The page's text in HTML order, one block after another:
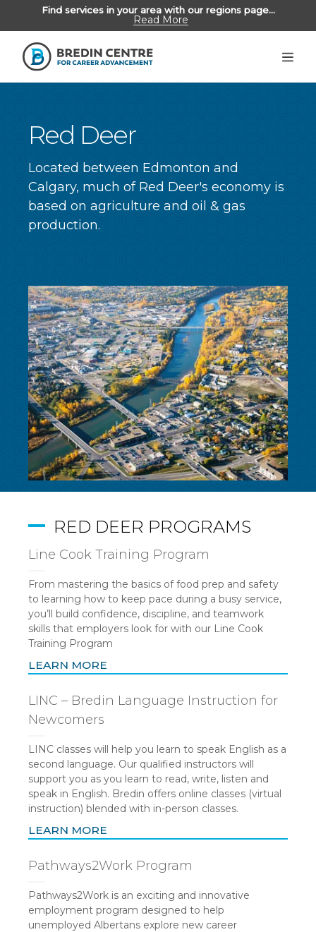
Find services in your area with our regions page...
Read More
Unemployed Albertans
Alumni
REGIONS
CONTACT US
Red Deer
Located between Edmonton and
Calgary, much of Red Deer's economy is
based on agriculture and oil & gas
production.
RED DEER PROGRAMS
Line Cook Training Program
From mastering the basics of food prep and safety
to learning how to keep pace during a busy service,
you’ll build confidence, discipline, and teamwork
skills that employers look for with our Line Cook
Training Program
LEARN MORE
LINC – Bredin Language Instruction for
Newcomers
LINC classes will help you learn to speak English as a
second language. Our qualified instructors will
support you as you learn to read, write, listen and
speak in English. Bredin offers online classes (virtual
instruction) blended with in-person classes.
LEARN MORE
Pathways2Work Program
Pathways2Work is an exciting and innovative
employment program designed to help
unemployed Albertans explore new career